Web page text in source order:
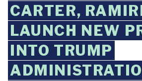
CARTER,
LAUNCH NEW
INTO TRUMP